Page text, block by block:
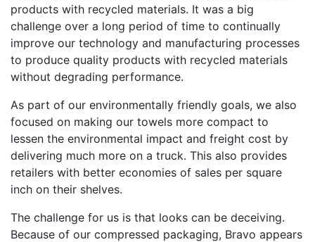
products with recycled materials. It was a big
challenge over a long period of time to continually
improve our technology and manufacturing processes
to produce quality products with recycled materials
without degrading performance.
As part of our environmentally friendly goals, we also
focused on making our towels more compact to
lessen the environmental impact and freight cost by
delivering much more on a truck. This also provides
retailers with better economies of sales per square
inch on their shelves.
The challenge for us is that looks can be deceiving.
Because of our compressed packaging, Bravo appears